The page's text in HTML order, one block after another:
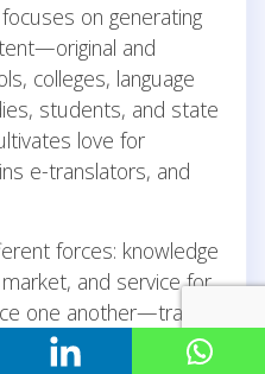
on generating
and
colleges, language
students, and state
love for
e-translators, and
forces: knowledge
and service for
one another—trained
cycle feeds the market,